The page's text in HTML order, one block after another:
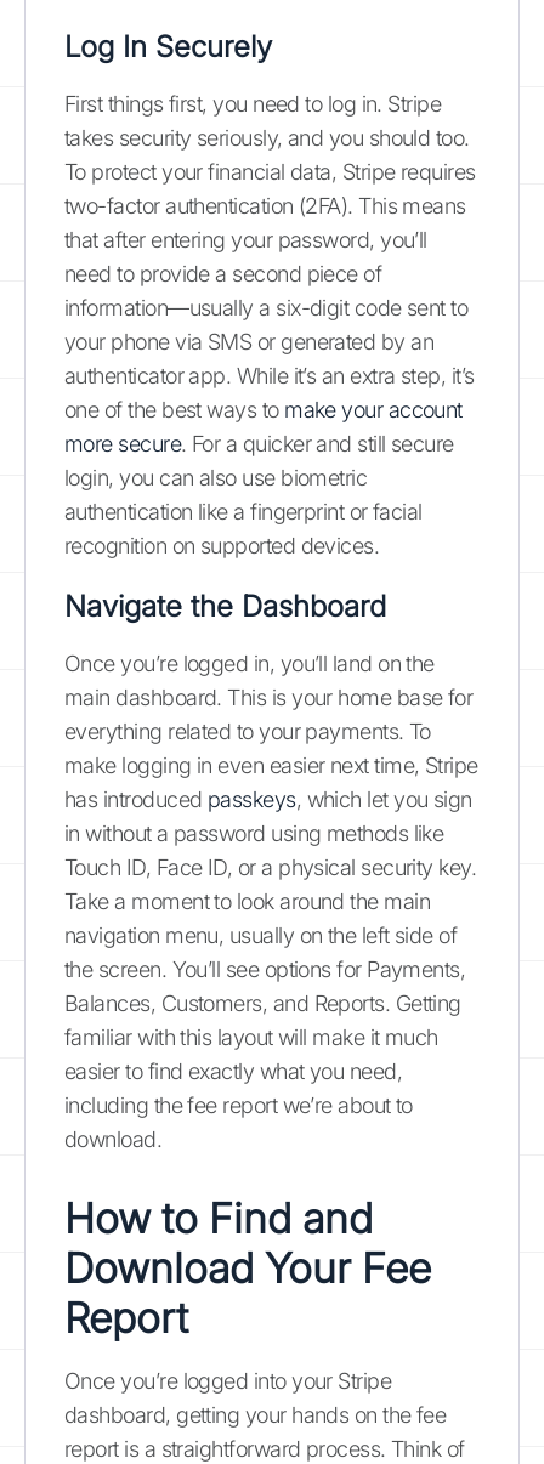
Log In Securely
First things first, you need to log in. Stripe
takes security seriously, and you should too.
To protect your financial data, Stripe requires
two-factor authentication (2FA). This means
that after entering your password, you’ll
need to provide a second piece of
information—usually a six-digit code sent to
your phone via SMS or generated by an
authenticator app. While it’s an extra step, it’s
one of the best ways to make your account
more secure. For a quicker and still secure
login, you can also use biometric
authentication like a fingerprint or facial
recognition on supported devices.
Navigate the Dashboard
Once you’re logged in, you’ll land on the
main dashboard. This is your home base for
everything related to your payments. To
make logging in even easier next time, Stripe
has introduced passkeys, which let you sign
in without a password using methods like
Touch ID, Face ID, or a physical security key.
Take a moment to look around the main
navigation menu, usually on the left side of
the screen. You’ll see options for Payments,
Balances, Customers, and Reports. Getting
familiar with this layout will make it much
easier to find exactly what you need,
including the fee report we’re about to
download.
How to Find and
Download Your Fee
Report
Once you’re logged into your Stripe
dashboard, getting your hands on the fee
report is a straightforward process. Think of